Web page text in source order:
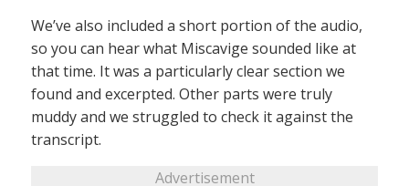
We’ve also included a short portion of the audio,
so you can hear what Miscavige sounded like at
that time. It was a particularly clear section we
found and excerpted. Other parts were truly
muddy and we struggled to check it against the
transcript.
Advertisement